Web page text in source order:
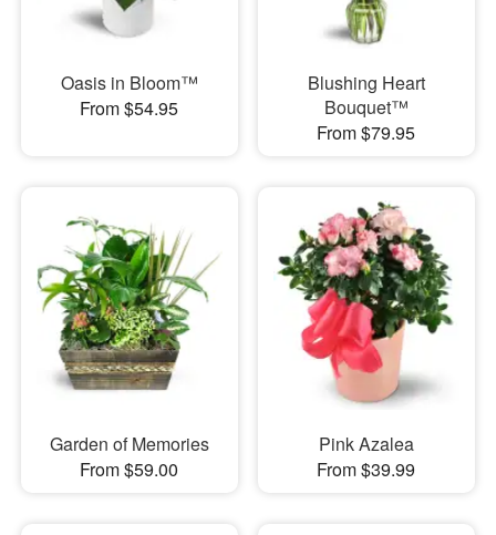
Oasis in Bloom™
From $54.95
Blushing Heart
Bouquet™
From $79.95
Garden of Memories
From $59.00
Pink Azalea
From $39.99